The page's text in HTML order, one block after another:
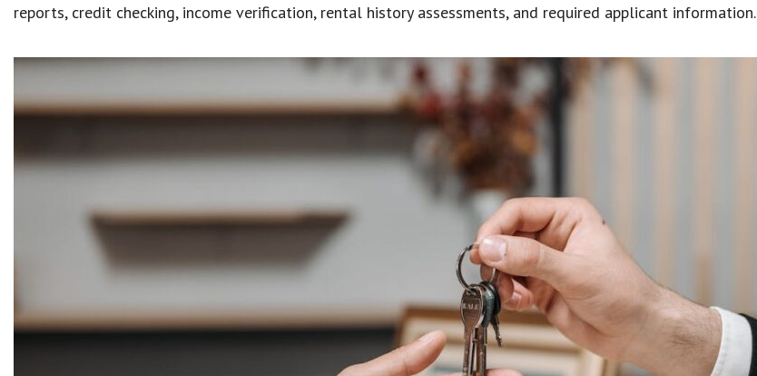
reports, credit checking, income verification, rental history assessments, and required applicant information.